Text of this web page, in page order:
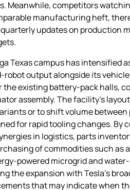
Meanwhile, competitors
manufacturing heft,
updates on production
Texas campus has
output alongside its
existing battery‑pack halls,
assembly. The facility’s
or to shift volume
for rapid tooling changes.
in logistics, parts
of commodities such as
microgrid and
the expansion with Tesla’s
that may indicate when